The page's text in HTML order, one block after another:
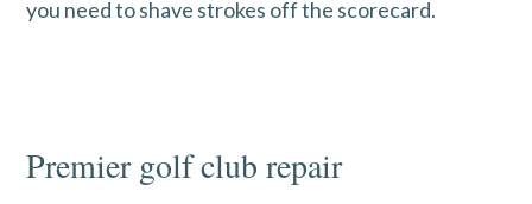
you need to shave strokes off the scorecard.
Premier golf club repair